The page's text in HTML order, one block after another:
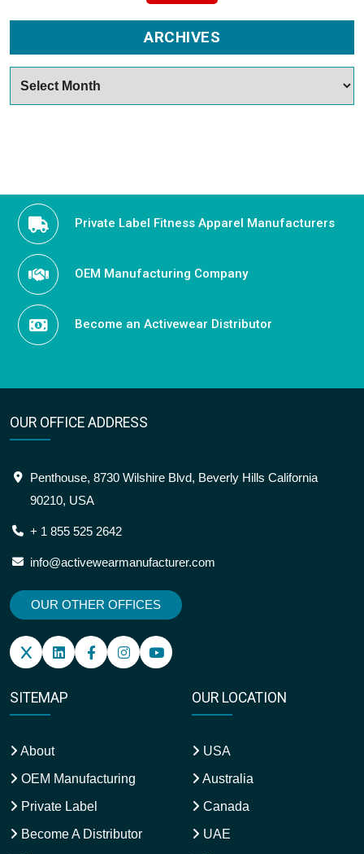
ARCHIVES
Private Label Fitness Apparel Manufacturers
OEM Manufacturing Company
Become an Activewear Distributor
OUR OFFICE ADDRESS
Penthouse, 8730 Wilshire Blvd, Beverly Hills California
90210, USA
+ 1 855 525 2642
info@activewearmanufacturer.com
OUR OTHER OFFICES
SITEMAP
About
OEM Manufacturing
Private Label
Become A Distributor
OUR LOCATION
USA
Australia
Canada
UAE